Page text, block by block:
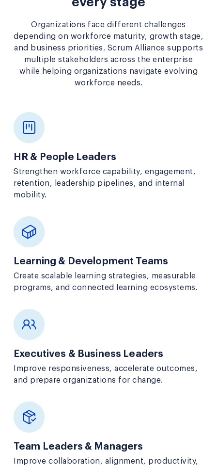
Organizations face different challenges
depending on workforce maturity, growth stage,
and business priorities. Scrum Alliance supports
multiple stakeholders across the enterprise
while helping organizations navigate evolving
workforce needs.
HR & People Leaders
Strengthen workforce capability, engagement,
retention, leadership pipelines, and internal
mobility.
Learning & Development Teams
Create scalable learning strategies, measurable
programs, and connected learning ecosystems.
Executives & Business Leaders
Improve responsiveness, accelerate outcomes,
and prepare organizations for change.
Team Leaders & Managers
Improve collaboration, alignment, productivity,